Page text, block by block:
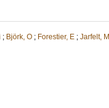
; Björk, O ; Forestier, E ; Jarfelt, M